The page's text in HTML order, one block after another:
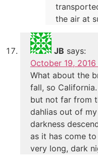
the air at
JB says:
October 19,
What about the
fall, so
but not far from
dahlias out of
darkness
as it has come
very long, dark